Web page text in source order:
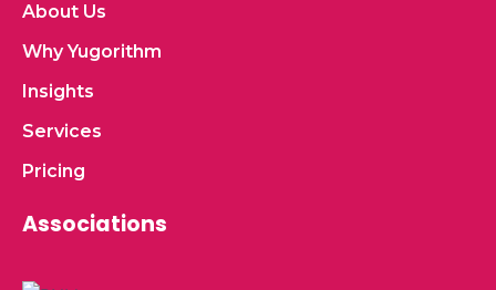
About Us
Why Yugorithm
Insights
Services
Pricing
Associations